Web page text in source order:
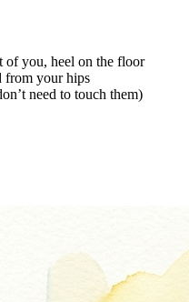
of you, heel on the floor
from your hips
need to touch them)